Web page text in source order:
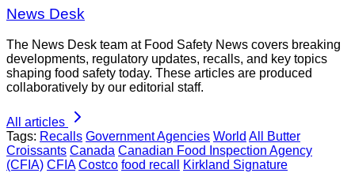
News Desk
The News Desk team at Food Safety News covers breaking
developments, regulatory updates, recalls, and key topics
shaping food safety today. These articles are produced
collaboratively by our editorial staff.
All articles
Tags: Recalls Government Agencies World All Butter
Croissants Canada Canadian Food Inspection Agency
(CFIA) CFIA Costco food recall Kirkland Signature